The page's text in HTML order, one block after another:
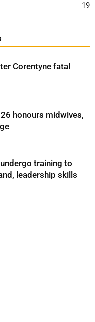
19
Corentyne fatal
honours midwives,
training to
leadership skills